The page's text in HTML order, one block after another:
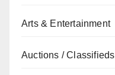
Arts & Entertainment
Auctions / Classifieds